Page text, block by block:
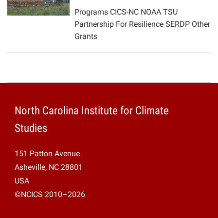
Projects
Programs CICS-NC NOAA TSU
Partnership For Resilience SERDP Other
Grants
North Carolina Institute for Climate
Studies
151 Patton Avenue
Asheville, NC 28801
USA
©NCICS 2010–2026